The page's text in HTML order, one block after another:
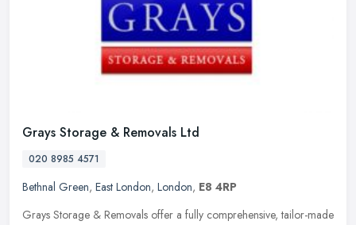
Grays Storage & Removals Ltd
020 8985 4571
Bethnal Green, East London, London, E8 4RP
Grays Storage & Removals offer a fully comprehensive, tailor-made